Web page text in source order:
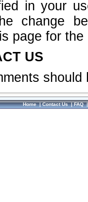
in your
change
page for
US
Home|Contact Us|FAQ